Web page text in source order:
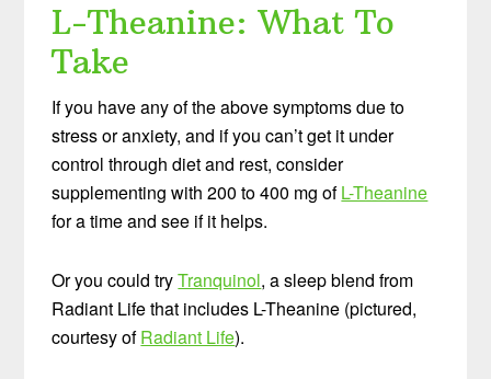
L-Theanine: What To
Take
If you have any of the above symptoms due to
stress or anxiety, and if you can’t get it under
control through diet and rest, consider
supplementing with 200 to 400 mg ofL-Theanine
for a time and see if it helps.
Or you could tryTranquinol, a sleep blend from
Radiant Life that includes L-Theanine (pictured,
courtesy ofRadiant Life).